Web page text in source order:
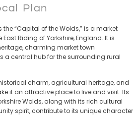
Plan
the “Capital of the Wolds,” is a market
Riding of Yorkshire, England. It is
charming market town
a central hub for the surrounding rural
charm, agricultural heritage, and
it an attractive place to live and visit. Its
Wolds, along with its rich cultural
spirit, contribute to its unique character